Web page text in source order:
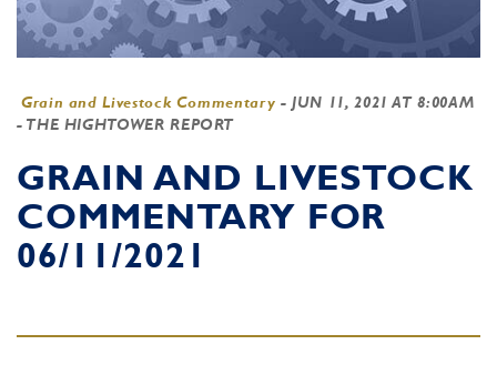
Grain and Livestock Commentary - JUN 11, 2021 AT 8:00AM
- THE HIGHTOWER REPORT
GRAIN AND LIVESTOCK
COMMENTARY FOR
06/11/2021